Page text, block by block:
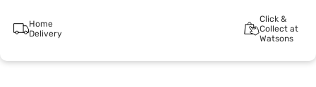
Home
Delivery
Click &
Collect at
Watsons